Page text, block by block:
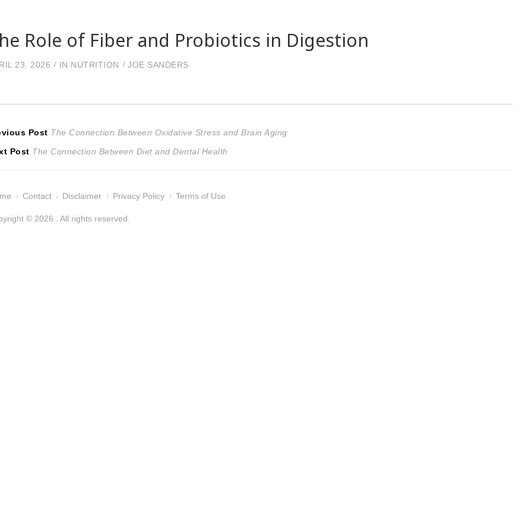
Role of Fiber and Probiotics in Digestion
23, 2026 IN NUTRITION JOE SANDERS
Post Previous
post:
The Connection Between Oxidative Stress and Brain Aging
Post Next
The Connection Between Diet and Dental Health
Contact Disclaimer Privacy Policy Terms of Use
© 2026 . All rights reserved.